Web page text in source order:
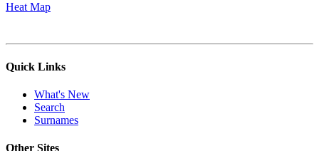
Heat Map
Quick Links
What's New
Search
Surnames
Other Sites